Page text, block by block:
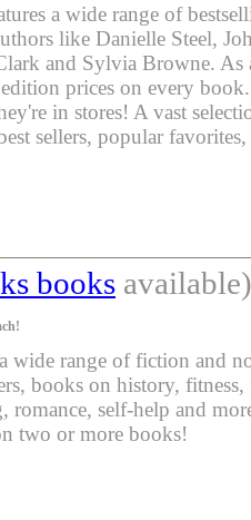
a wide range of
like Danielle Steel,
and Sylvia Browne. As
prices on every
in stores! A vast
sellers, popular favorites,
books available)
wide range of fiction and
books on history, fitness,
romance, self-help and
two or more books!